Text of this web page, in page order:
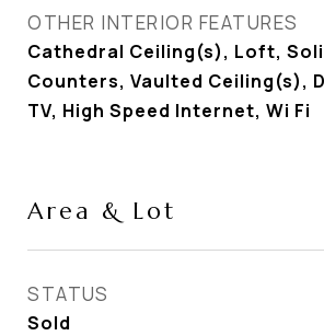
OTHER INTERIOR FEATURES
Cathedral Ceiling(s), Loft,
Counters, Vaulted Ceiling(s),
TV, High Speed Internet, Wi Fi
Area & Lot
STATUS
Sold